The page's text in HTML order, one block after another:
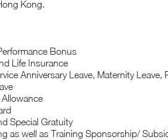
Kong.
Bonus
Life Insurance
Anniversary Leave, Maternity Leave,
Special Gratuity
as well as Training Sponsorship/